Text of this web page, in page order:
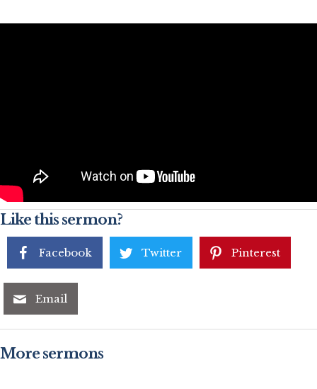
Like this sermon?
Facebook Twitter Pinterest
Email
More sermons